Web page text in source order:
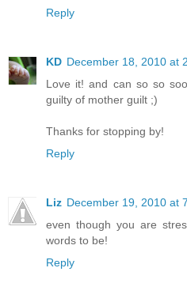
Reply
KD December 18, 2010 at
Love it! and can so so
guilty of mother guilt ;)
Thanks for stopping by!
Reply
Liz December 19, 2010 at
even though you are
words to be!
Reply